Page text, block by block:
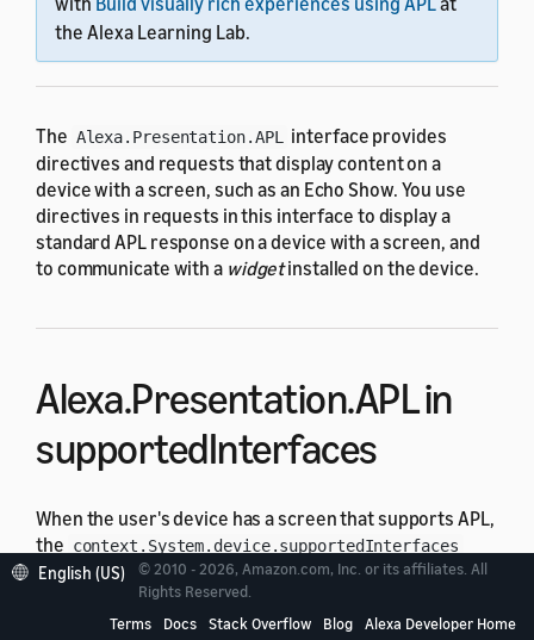
the Alexa Learning Lab.
The Alexa.Presentation.APL
interface provides
directives and requests that display content on a
device with a screen, such as an Echo Show. You use
directives in requests in this interface to display a
standard APL response on a device with a screen, and
to communicate with a widgetinstalled on the device.
Alexa.Presentation.APL in
supportedInterfaces
When the user's device has a screen that supports APL,
the context.System.device.supportedInterfaces
object includes [Alexa.Presentation.APL] :
LaunchRequest for a device with APL support
English (US)
© 2010 - 2026, Amazon.com, Inc. or its affiliates. All
Rights Reserved.
Terms
Docs Stack Overflow Blog Alexa Developer Home